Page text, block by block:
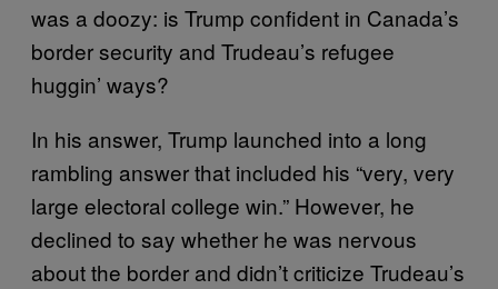
was a doozy: is Trump confident in Canada’s
border security and Trudeau’s refugee
huggin’ ways?
In his answer, Trump launched into a long
rambling answer that included his “very, very
large electoral college win.” However, he
declined to say whether he was nervous
about the border and didn’t criticize Trudeau’s